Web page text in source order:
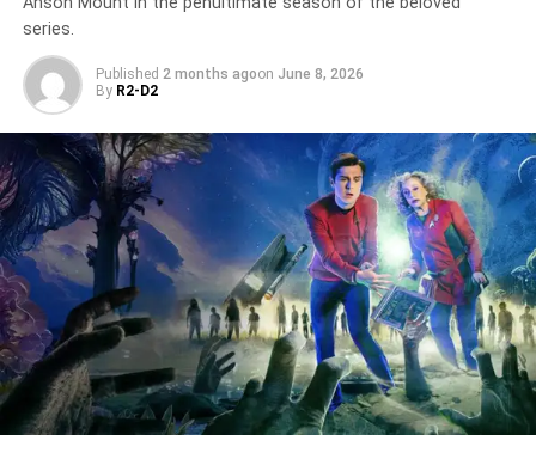
series.
Published 2 months agoon June 8, 2026
By R2-D2